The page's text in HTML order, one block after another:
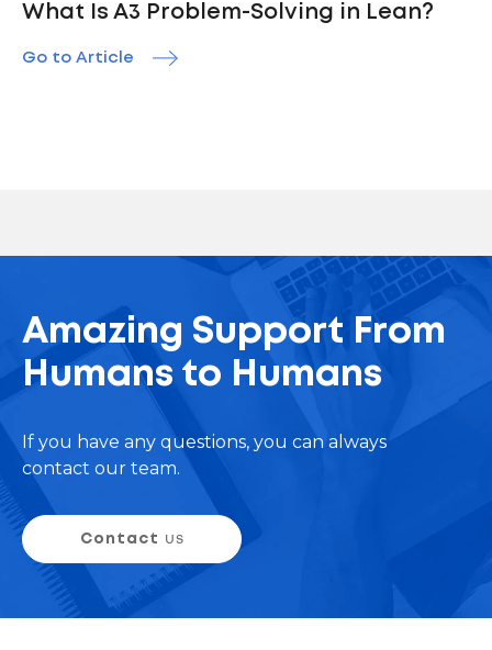
What Is A3 Problem-Solving in Lean?
Go to Article
Amazing Support From
Humans to Humans
If you have any questions, you can always
contact our team.
Contact us